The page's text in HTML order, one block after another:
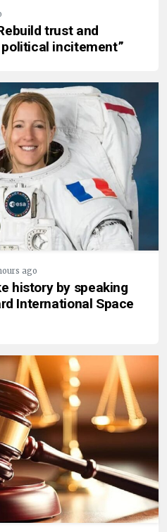
trust and
incitement”
ago
history by speaking
International Space